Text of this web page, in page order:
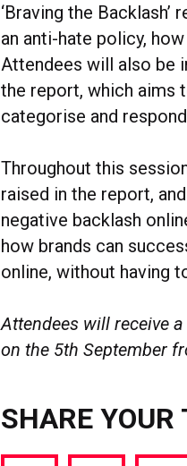
‘Braving the
an anti-hate policy,
Attendees will also be
the report, which aims
categorise and
Throughout this
raised in the report,
negative backlash
how brands can
online, without having
Attendees will receive
on the 5th September
SHARE YOUR